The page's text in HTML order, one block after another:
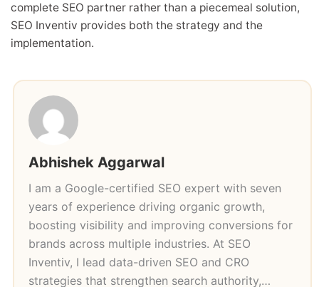
complete SEO partner rather than a piecemeal solution,
SEO Inventiv provides both the strategy and the
implementation.
Abhishek Aggarwal
I am a Google-certified SEO expert with seven
years of experience driving organic growth,
boosting visibility and improving conversions for
brands across multiple industries. At SEO
Inventiv, I lead data-driven SEO and CRO
strategies that strengthen search authority,